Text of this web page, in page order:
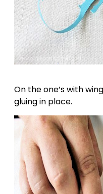
On the one’s with
gluing in place.